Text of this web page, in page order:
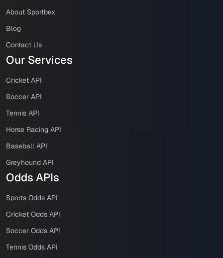
About Sportbex
Blog
Contact Us
Our Services
Cricket API
Soccer API
Tennis API
Horse Racing API
Baseball API
Greyhound API
Odds APIs
Sports Odds API
Cricket Odds API
Soccer Odds API
Tennis Odds API